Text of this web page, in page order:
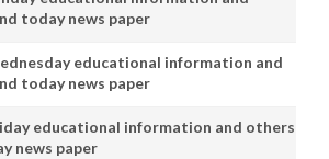
today news paper
educational information and
today news paper
educational information and others
news paper